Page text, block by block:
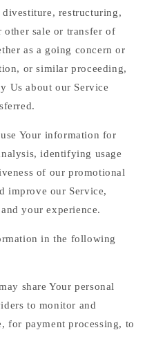
restructuring,
sale or transfer of
as a going concern or
or similar proceeding,
Us about our Service
Your information for
identifying usage
of our promotional
improve our Service,
your experience.
in the following
share Your personal
to monitor and
for payment processing, to